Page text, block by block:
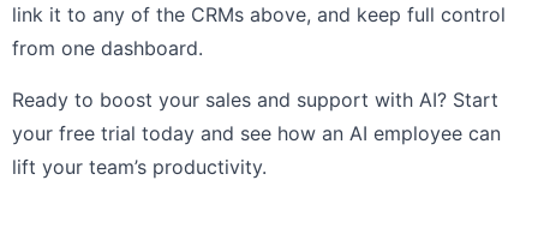
link it to any of the CRMs above, and keep full control
from one dashboard.
Ready to boost your sales and support with AI? Start
your free trial today and see how an AI employee can
lift your team’s productivity.